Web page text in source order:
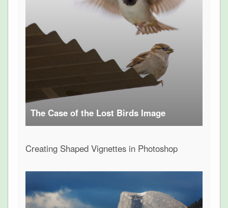
The Case of the Lost Birds Image
Creating Shaped Vignettes in Photoshop